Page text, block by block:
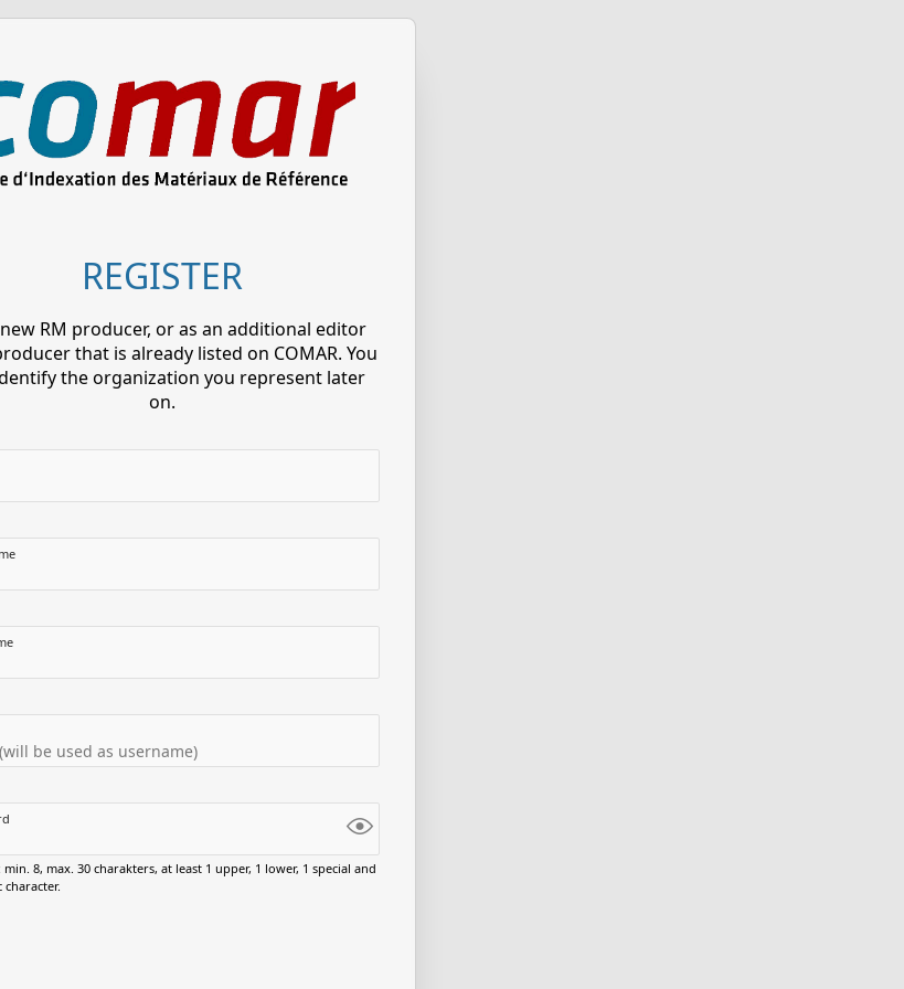
REGISTER
RM producer, or as an additional editor
that is already listed on COMAR. You
the organization you represent later
on.
min. 8, max. 30 charakters, at least 1 upper, 1 lower, 1 special and
character.